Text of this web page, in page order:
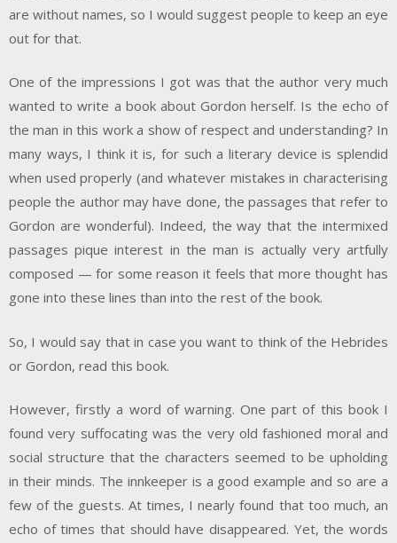
are without names, so I would suggest people to keep an eye
out for that.
One of the impressions I got was that the author very much
wanted to write a book about Gordon herself. Is the echo of
the man in this work a show of respect and understanding? In
many ways, I think it is, for such a literary device is splendid
when used properly (and whatever mistakes in characterising
people the author may have done, the passages that refer to
Gordon are wonderful). Indeed, the way that the intermixed
passages pique interest in the man is actually very artfully
composed — for some reason it feels that more thought has
gone into these lines than into the rest of the book.
So, I would say that in case you want to think of the Hebrides
or Gordon, read this book.
However, firstly a word of warning. One part of this book I
found very suffocating was the very old fashioned moral and
social structure that the characters seemed to be upholding
in their minds. The innkeeper is a good example and so are a
few of the guests. At times, I nearly found that too much, an
echo of times that should have disappeared. Yet, the words